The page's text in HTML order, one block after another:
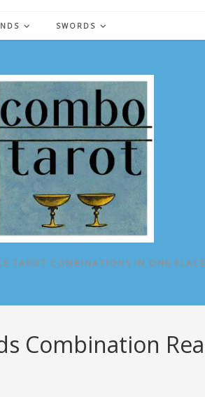
SWORDS
TAROT COMBINATIONS IN ONE PLACE
Combination